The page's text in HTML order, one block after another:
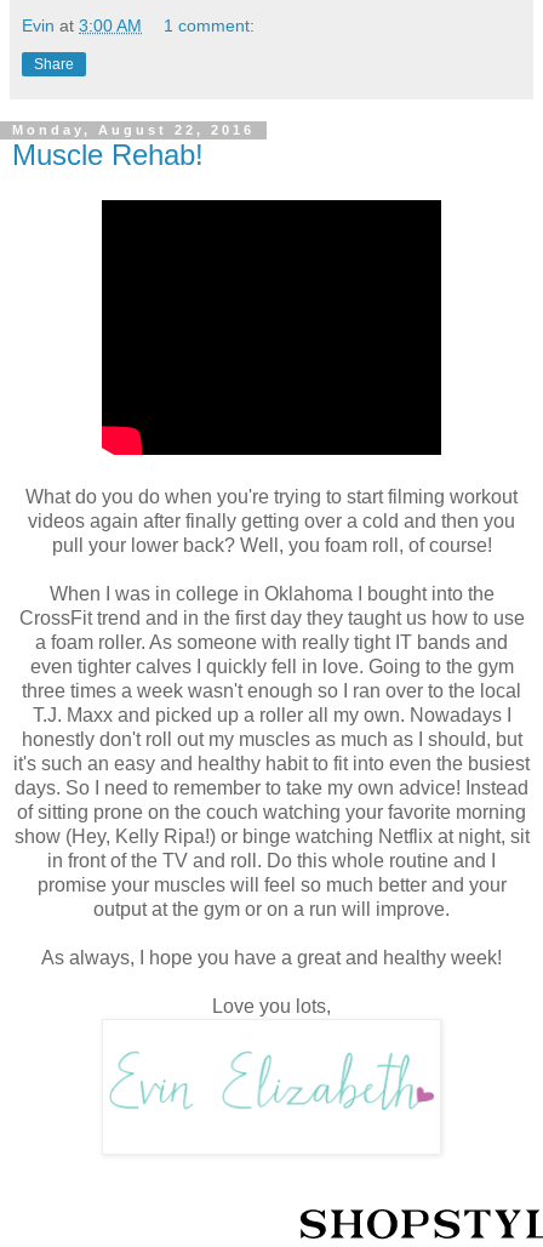
Evin at 3:00 AM 1 comment:
Share
Monday, August 22, 2016
Muscle Rehab!
What do you do when you're trying to start filming workout
videos again after finally getting over a cold and then you
pull your lower back? Well, you foam roll, of course!
When I was in college in Oklahoma I bought into the
CrossFit trend and in the first day they taught us how to use
a foam roller. As someone with really tight IT bands and
even tighter calves I quickly fell in love. Going to the gym
three times a week wasn't enough so I ran over to the local
T.J. Maxx and picked up a roller all my own. Nowadays I
honestly don't roll out my muscles as much as I should, but
it's such an easy and healthy habit to fit into even the busiest
days. So I need to remember to take my own advice! Instead
of sitting prone on the couch watching your favorite morning
show (Hey, Kelly Ripa!) or binge watching Netflix at night, sit
in front of the TV and roll. Do this whole routine and I
promise your muscles will feel so much better and your
output at the gym or on a run will improve.
As always, I hope you have a great and healthy week!
Love you lots,